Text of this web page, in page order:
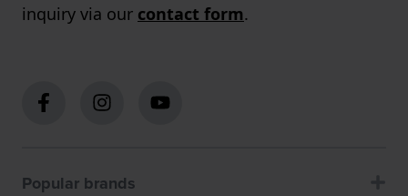
inquiry via our contact form.
Popular brands